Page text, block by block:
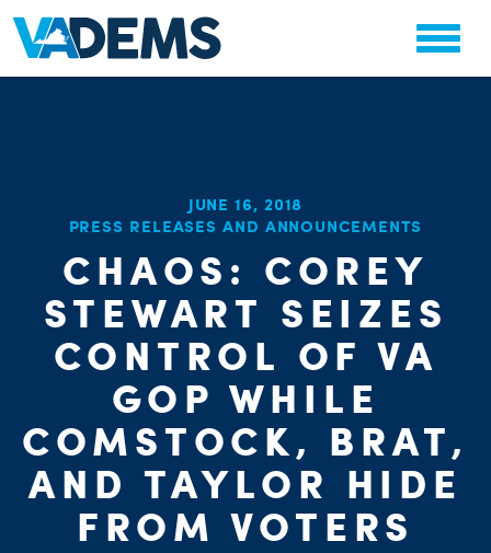
JUNE 16, 2018
PRESS RELEASES AND ANNOUNCEMENTS
CHAOS: COREY
STEWART SEIZES
CONTROL OF VA
GOP WHILE
COMSTOCK, BRAT,
AND TAYLOR HIDE
FROM VOTERS